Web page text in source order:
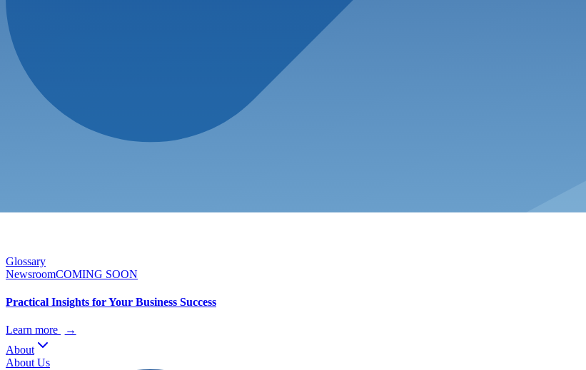
Glossary
NewsroomCOMING SOON
Practical Insights for Your Business Success
Learn more
→
About
About Us